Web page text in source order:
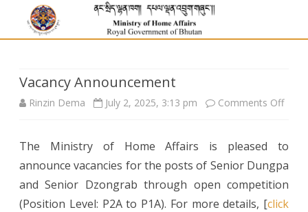
Vacancy Announcement
Rinzin Dema July 2, 2025, 3:13 pm Comments Offon
The Ministry of Home Affairs is pleased to
announce vacancies for the posts of Senior Dungpa
and Senior Dzongrab through open competition
(Position Level: P2A to P1A). For more details, [click